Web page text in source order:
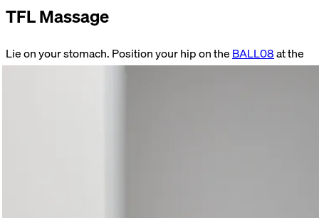
TFL Massage
Lie on your stomach. Position your hip on theBALL08at the